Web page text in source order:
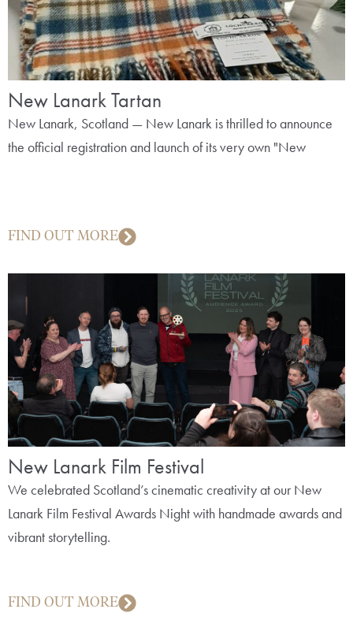
New Lanark Tartan
New Lanark, Scotland — New Lanark is thrilled to announce
the official registration and launch of its very own "New
FIND OUT MORE
New Lanark Film Festival
We celebrated Scotland’s cinematic creativity at our New
Lanark Film Festival Awards Night with handmade awards and
vibrant storytelling.
FIND OUT MORE